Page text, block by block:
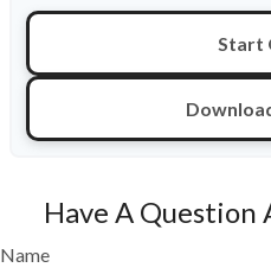
Start
Have A Question
Name